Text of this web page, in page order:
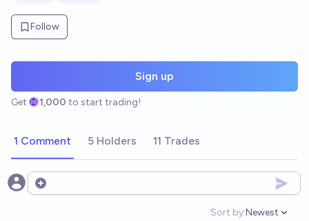
Follow
Sign up
Get 1,000 to start trading!
1 Comment 5 Holders 11 Trades
Open options
Sort by:Newest